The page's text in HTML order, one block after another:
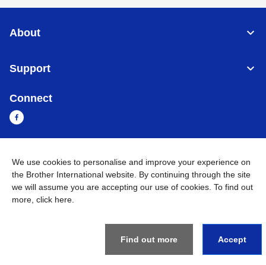
About
Support
Connect
Cambodia Global Network
Privacy Policy Terms of Use Sitemap Go to Global Site
Rights Reserved
We use cookies to personalise and improve your experience on
the Brother International website. By continuing through the site
we will assume you are accepting our use of cookies. To find out
more, click here
Find out more Accept